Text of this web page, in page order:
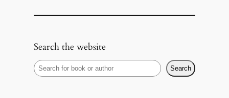
Search the website
S
e
Search